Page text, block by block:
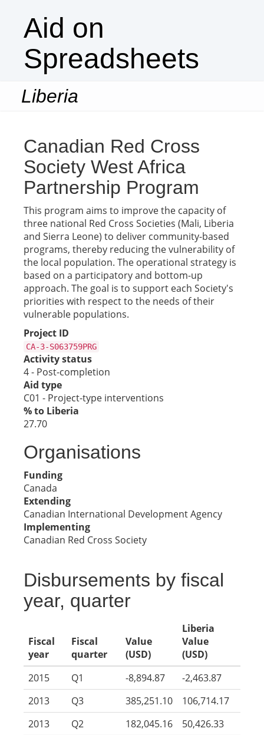
Aid on
Spreadsheets
Liberia
Canadian Red Cross
Society West Africa
Partnership Program
This program aims to improve the capacity of
three national Red Cross Societies (Mali, Liberia
and Sierra Leone) to deliver community-based
programs, thereby reducing the vulnerability of
the local population. The operational strategy is
based on a participatory and bottom-up
approach. The goal is to support each Society's
priorities with respect to the needs of their
vulnerable populations.
Project ID
CA-3-S063759PRG
Activity status
4 - Post-completion
Aid type
C01 - Project-type interventions
% to Liberia
27.70
Organisations
Funding
Canada
Extending
Canadian International Development Agency
Implementing
Canadian Red Cross Society
Disbursements by fiscal
year, quarter
Fiscal
year
Fiscal
quarter
Value
(USD)
Liberia
Value
(USD)
2015
Q1 -8,894.87
-2,463.87
2013
Q3 385,251.10
106,714.17
2013
Q2 182,045.16
50,426.33